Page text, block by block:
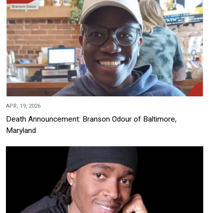
APR, 19, 2026
Death Announcement: Branson Odour of Baltimore,
Maryland